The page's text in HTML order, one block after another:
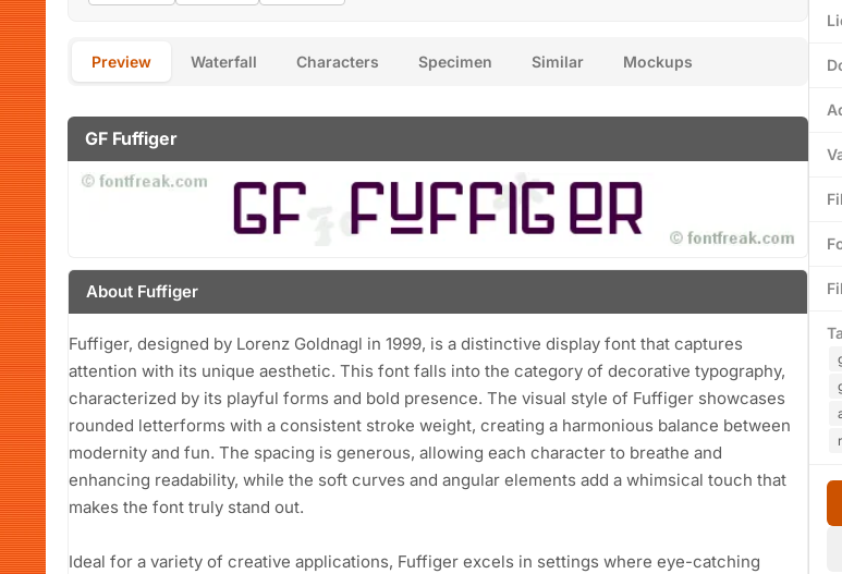
Preview Waterfall Characters Specimen Similar Mockups
GF Fuffiger
About Fuffiger
Fuffiger, designed by Lorenz Goldnagl in 1999, is a distinctive display font that captures
attention with its unique aesthetic. This font falls into the category of decorative typography,
characterized by its playful forms and bold presence. The visual style of Fuffiger showcases
rounded letterforms with a consistent stroke weight, creating a harmonious balance between
modernity and fun. The spacing is generous, allowing each character to breathe and
enhancing readability, while the soft curves and angular elements add a whimsical touch that
makes the font truly stand out.
Ideal for a variety of creative applications, Fuffiger excels in settings where eye-catching